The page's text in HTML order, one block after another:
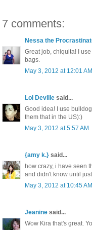
7 comments:
Nessa the
Great job, chiquita! I
bags.
May 3, 2012 at 12:01 AM
Lol Deville said...
Good idea! I use
them that in the US):)
May 3, 2012 at 5:57 AM
{amy k.} said...
how crazy, i have seen
and didn't know until
May 3, 2012 at 10:45 AM
Jeanine said...
Wow Kira that's great.